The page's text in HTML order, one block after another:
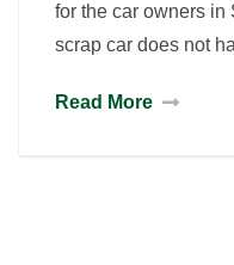
for the car owners
scrap car does not
Read More